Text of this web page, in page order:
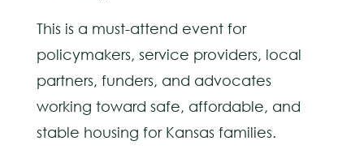
This is a must-attend event for
policymakers, service providers, local
partners, funders, and advocates
working toward safe, affordable, and
stable housing for Kansas families.